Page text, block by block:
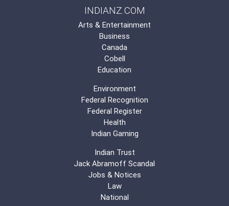
INDIANZ.COM
Arts & Entertainment
Business
Canada
Cobell
Education
Environment
Federal Recognition
Federal Register
Health
Indian Gaming
Indian Trust
Jack Abramoff Scandal
Jobs & Notices
Law
National